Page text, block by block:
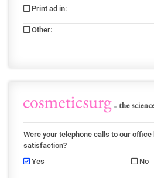
Print ad in:
Other:
Were your telephone calls to our office
satisfaction?
Yes
No